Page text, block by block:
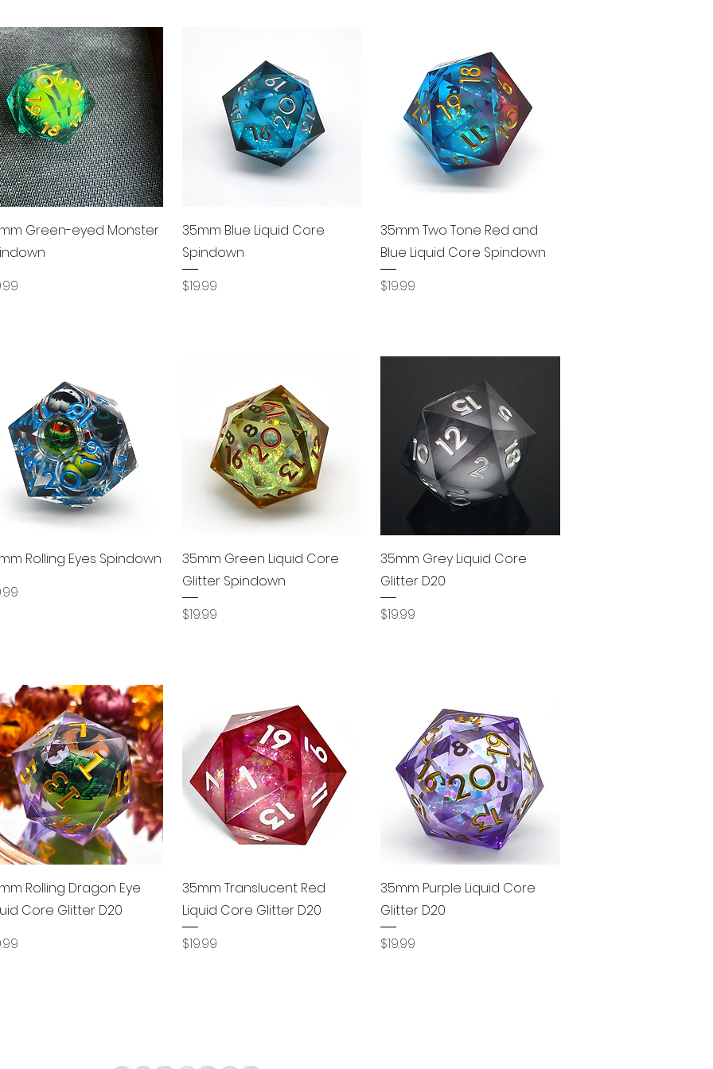
Quick View
Green-eyed Monster
Quick View
35mm Blue Liquid Core
Spindown
Price
$19.99
Quick View
35mm Two Tone Red and
Blue Liquid Core Spindown
Price
$19.99
Quick View
Rolling Eyes Spindown
Quick View
35mm Green Liquid Core
Glitter Spindown
Price
$19.99
Quick View
35mm Grey Liquid Core
Glitter D20
Price
$19.99
Quick View
Rolling Dragon Eye
Core Glitter D20
Quick View
35mm Translucent Red
Liquid Core Glitter D20
Price
$19.99
Quick View
35mm Purple Liquid Core
Glitter D20
Price
$19.99